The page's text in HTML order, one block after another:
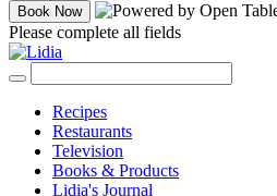
Please complete all fields
Recipes
Restaurants
Television
Books & Products
Lidia's Journal